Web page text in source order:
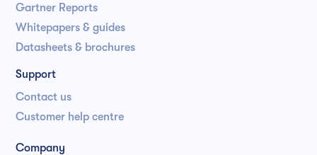
Gartner Reports
Whitepapers & guides
Datasheets & brochures
Support
Contact us
Customer help centre
Company